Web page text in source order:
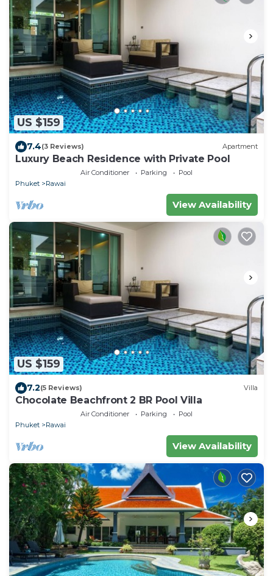
US $159
7.4(3 Reviews) Apartment
Luxury Beach Residence with Private Pool
Air Conditioner Parking
Pool
Phuket
Rawai
View Availability
US $159
7.2(5 Reviews) Villa
Chocolate Beachfront 2 BR Pool Villa
Air Conditioner Parking
Pool
Phuket
Rawai
View Availability